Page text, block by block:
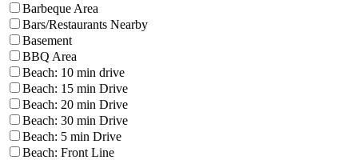
Barbeque Area
Bars/Restaurants Nearby
Basement
BBQ Area
Beach: 10 min drive
Beach: 15 min Drive
Beach: 20 min Drive
Beach: 30 min Drive
Beach: 5 min Drive
Beach: Front Line